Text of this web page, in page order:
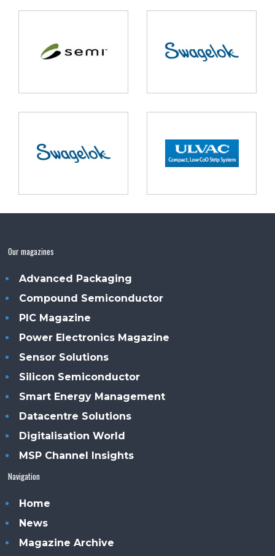
Our magazines
Advanced Packaging
Compound Semiconductor
PIC Magazine
Power Electronics Magazine
Sensor Solutions
Silicon Semiconductor
Smart Energy Management
Datacentre Solutions
Digitalisation World
MSP Channel Insights
Navigation
Home
News
Magazine Archive